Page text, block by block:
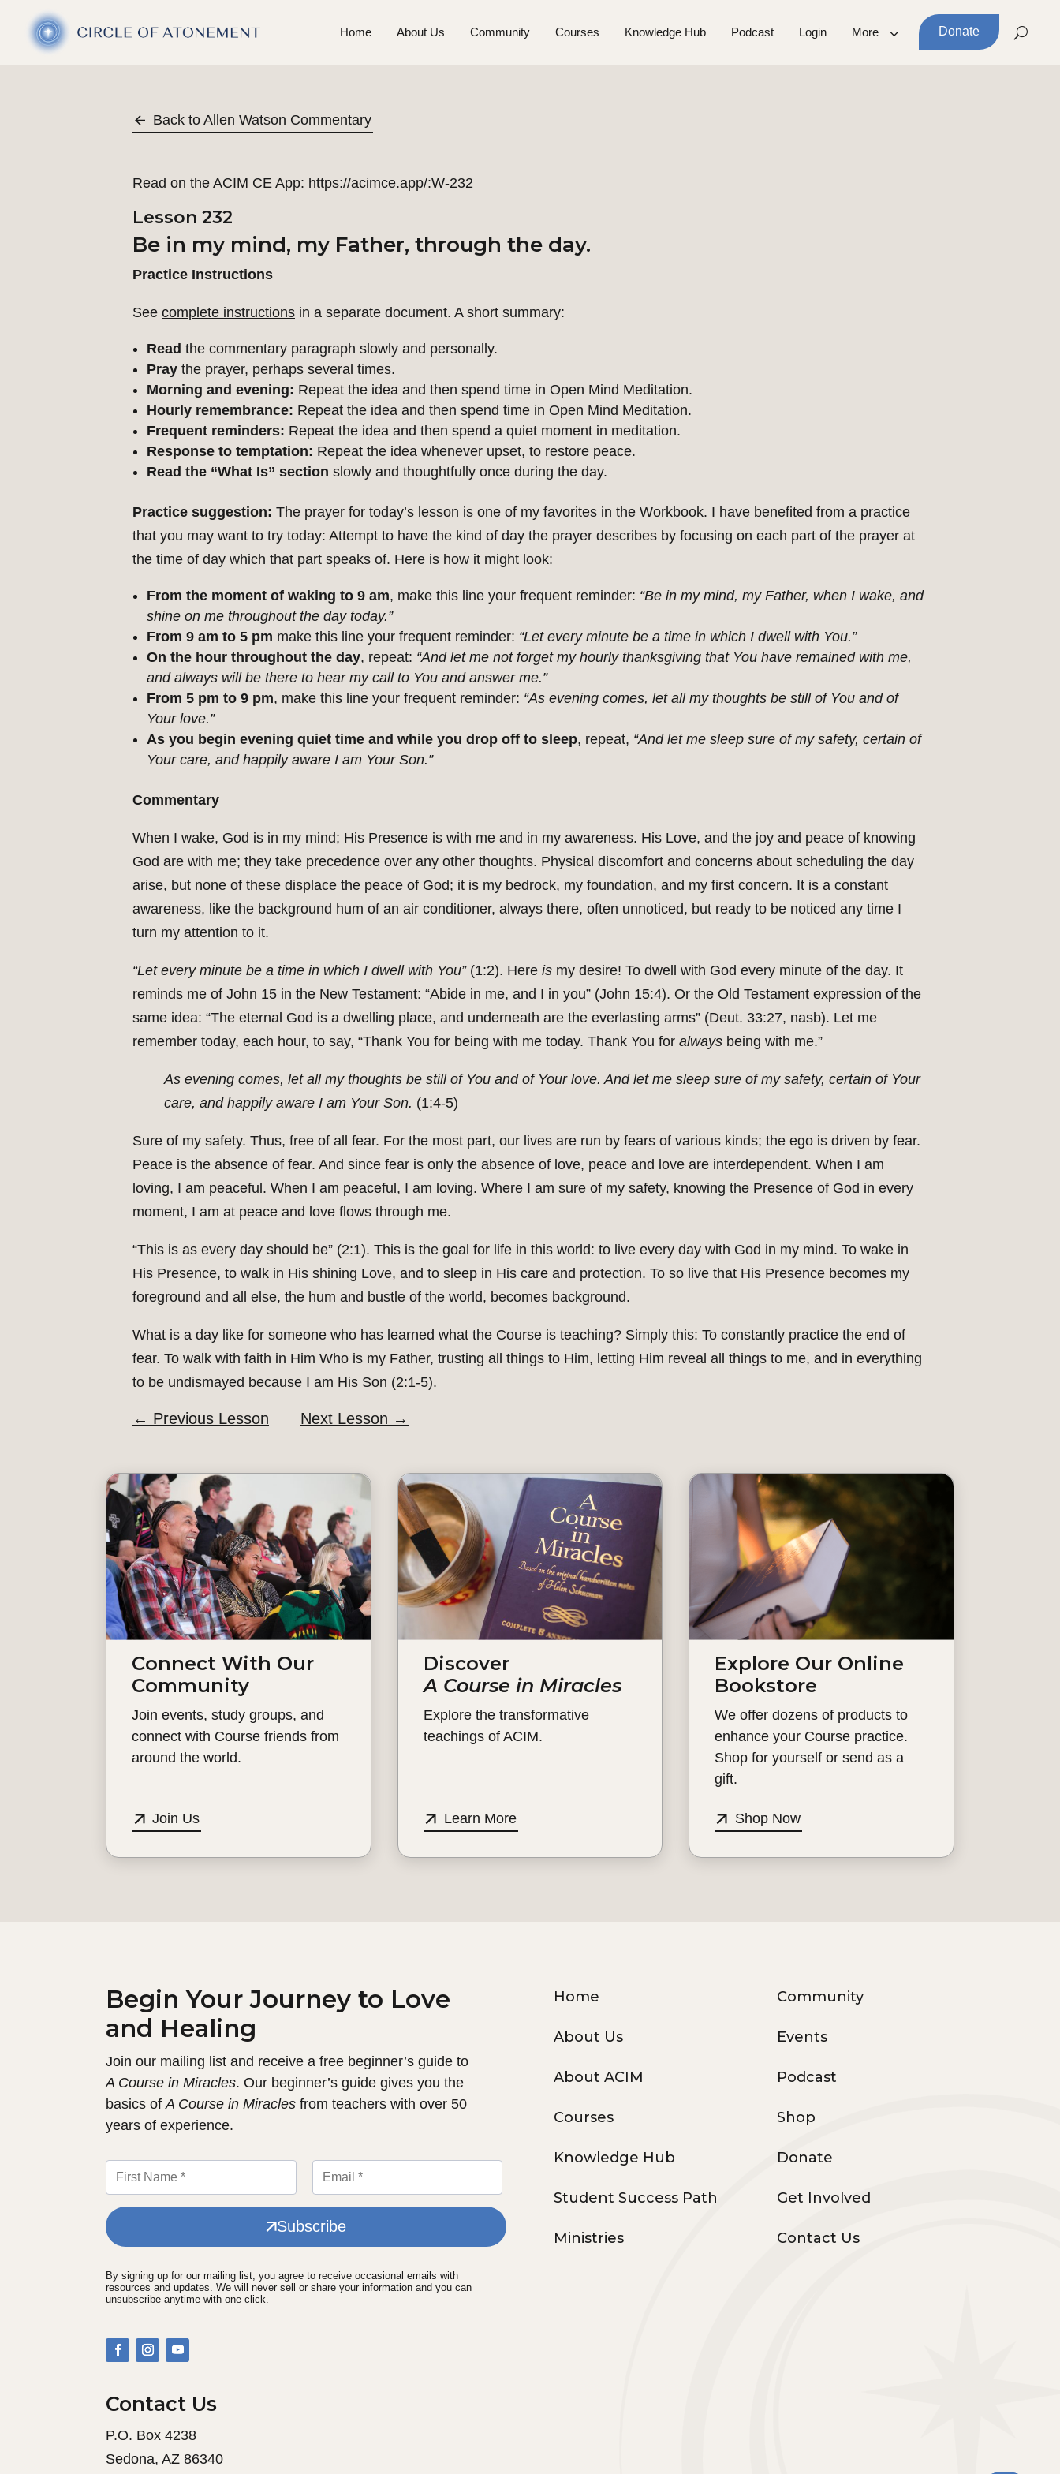
Home About Us Community Courses Knowledge Hub Podcast Login More Donate
Back to Allen Watson Commentary
Read on the ACIM CE App: https://acimce.app/:W-232
Lesson 232
Be in my mind, my Father, through the day.
Practice Instructions
See complete instructions in a separate document. A short summary:
Read the commentary paragraph slowly and personally.
Pray the prayer, perhaps several times.
Morning and evening: Repeat the idea and then spend time in Open Mind Meditation.
Hourly remembrance: Repeat the idea and then spend time in Open Mind Meditation.
Frequent reminders: Repeat the idea and then spend a quiet moment in meditation.
Response to temptation: Repeat the idea whenever upset, to restore peace.
Read the “What Is” section slowly and thoughtfully once during the day.
Practice suggestion: The prayer for today’s lesson is one of my favorites in the Workbook. I have benefited from a practice
that you may want to try today: Attempt to have the kind of day the prayer describes by focusing on each part of the prayer at
the time of day which that part speaks of. Here is how it might look:
From the moment of waking to 9 am, make this line your frequent reminder: “Be in my mind, my Father, when I wake, and
shine on me throughout the day today.”
From 9 am to 5 pm make this line your frequent reminder: “Let every minute be a time in which I dwell with You.”
On the hour throughout the day, repeat: “And let me not forget my hourly thanksgiving that You have remained with me,
and always will be there to hear my call to You and answer me.”
From 5 pm to 9 pm, make this line your frequent reminder: “As evening comes, let all my thoughts be still of You and of
Your love.”
As you begin evening quiet time and while you drop off to sleep, repeat, “And let me sleep sure of my safety, certain of
Your care, and happily aware I am Your Son.”
Commentary
When I wake, God is in my mind; His Presence is with me and in my awareness. His Love, and the joy and peace of knowing
God are with me; they take precedence over any other thoughts. Physical discomfort and concerns about scheduling the day
arise, but none of these displace the peace of God; it is my bedrock, my foundation, and my first concern. It is a constant
awareness, like the background hum of an air conditioner, always there, often unnoticed, but ready to be noticed any time I
turn my attention to it.
“Let every minute be a time in which I dwell with You”(1:2). Here is my desire! To dwell with God every minute of the day. It
reminds me of John 15 in the New Testament: “Abide in me, and I in you” (John 15:4). Or the Old Testament expression of the
same idea: “The eternal God is a dwelling place, and underneath are the everlasting arms” (Deut. 33:27, nasb). Let me
remember today, each hour, to say, “Thank You for being with me today. Thank You for always being with me.”
As evening comes, let all my thoughts be still of You and of Your love. And let me sleep sure of my safety, certain of Your
care, and happily aware I am Your Son. (1:4-5)
Sure of my safety. Thus, free of all fear. For the most part, our lives are run by fears of various kinds; the ego is driven by fear.
Peace is the absence of fear. And since fear is only the absence of love, peace and love are interdependent. When I am
loving, I am peaceful. When I am peaceful, I am loving. Where I am sure of my safety, knowing the Presence of God in every
moment, I am at peace and love flows through me.
“This is as every day should be” (2:1). This is the goal for life in this world: to live every day with God in my mind. To wake in
His Presence, to walk in His shining Love, and to sleep in His care and protection. To so live that His Presence becomes my
foreground and all else, the hum and bustle of the world, becomes background.
What is a day like for someone who has learned what the Course is teaching? Simply this: To constantly practice the end of
fear. To walk with faith in Him Who is my Father, trusting all things to Him, letting Him reveal all things to me, and in everything
to be undismayed because I am His Son (2:1-5).
← Previous Lesson Next Lesson →
Connect With Our
Community
Join events, study groups, and
connect with Course friends from
around the world.
Join Us
Discover
A Course in Miracles
Explore the transformative
teachings of ACIM.
Learn More
Explore Our Online
Bookstore
We offer dozens of products to
enhance your Course practice.
Shop for yourself or send as a
gift.
Shop Now
Begin Your Journey to Love
and Healing
Join our mailing list and receive a free beginner’s guide to
A Course in Miracles. Our beginner’s guide gives you the
basics ofA Course in Miracles from teachers with over 50
years of experience.
Subscribe
By signing up for our mailing list, you agree to receive occasional emails with
resources and updates. We will never sell or share your information and you can
unsubscribe anytime with one click.
Home
About Us
About ACIM
Courses
Knowledge Hub
Student Success Path
Ministries
Community
Events
Podcast
Shop
Donate
Get Involved
Contact Us
Contact Us
P.O. Box 4238
Sedona, AZ 86340